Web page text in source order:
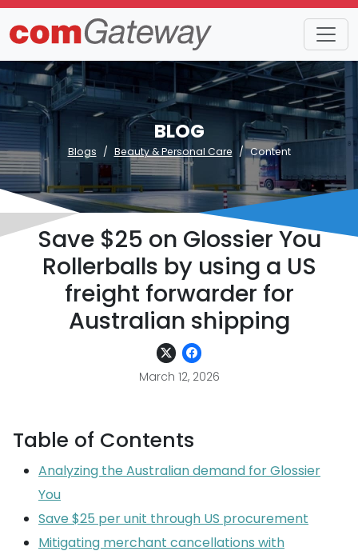
BLOG
Blogs Beauty & Personal Care Content
Save $25 on Glossier You
Rollerballs by using a US
freight forwarder for
Australian shipping
March 12, 2026
Table of Contents
Analyzing the Australian demand for Glossier
You
Save $25 per unit through US procurement
Mitigating merchant cancellations with